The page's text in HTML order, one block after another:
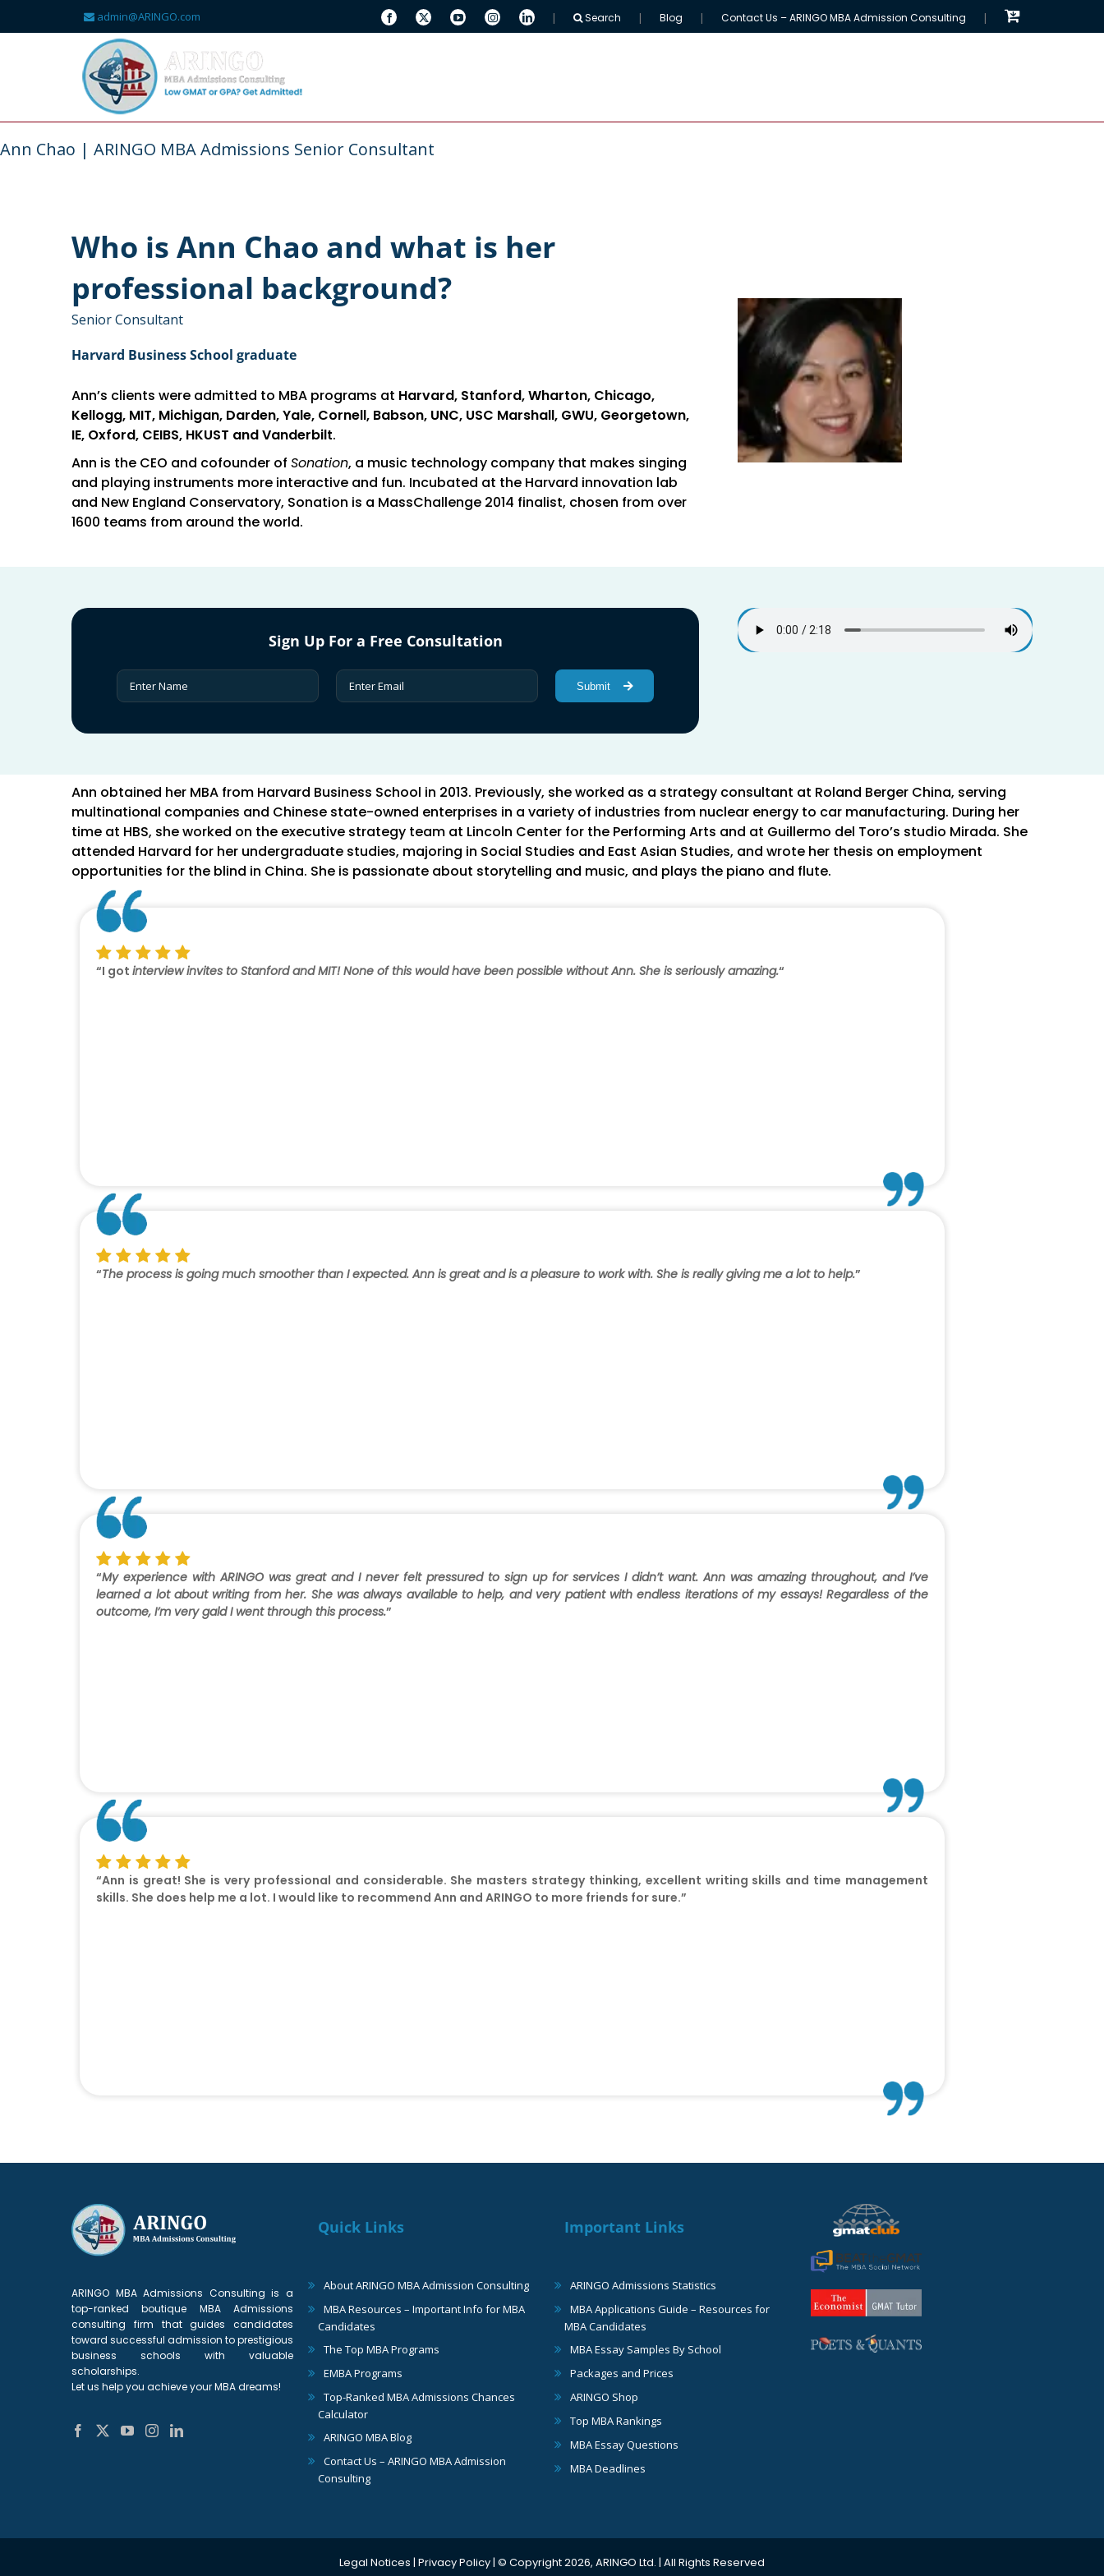
admin@ARINGO.com Search Blog Contact Us – ARINGO MBA Admission Consulting
Ann Chao | ARINGO MBA Admissions Senior Consultant
Who is Ann Chao and what is her
professional background?
Senior Consultant
Harvard Business School graduate
Ann’s clients were admitted to MBA programs at Harvard, Stanford, Wharton, Chicago,
Kellogg, MIT, Michigan, Darden, Yale, Cornell, Babson, UNC, USC Marshall, GWU, Georgetown,
IE, Oxford, CEIBS, HKUST and Vanderbilt.
Ann is the CEO and cofounder of Sonation, a music technology company that makes singing
and playing instruments more interactive and fun. Incubated at the Harvard innovation lab
and New England Conservatory, Sonation is a MassChallenge 2014 finalist, chosen from over
1600 teams from around the world.
Sign Up For a Free Consultation
Submit
Ann obtained her MBA from Harvard Business School in 2013. Previously, she worked as a strategy consultant at Roland Berger China, serving
multinational companies and Chinese state-owned enterprises in a variety of industries from nuclear energy to car manufacturing. During her
time at HBS, she worked on the executive strategy team at Lincoln Center for the Performing Arts and at Guillermo del Toro’s studio Mirada. She
attended Harvard for her undergraduate studies, majoring in Social Studies and East Asian Studies, and wrote her thesis on employment
opportunities for the blind in China. She is passionate about storytelling and music, and plays the piano and flute.
“I got interview invites to Stanford and MIT! None of this would have been possible without Ann. She is seriously amazing.“
“The process is going much smoother than I expected. Ann is great and is a pleasure to work with. She is really giving me a lot to help.”
“My experience with ARINGO was great and I never felt pressured to sign up for services I didn’t want. Ann was amazing throughout, and I’ve
learned a lot about writing from her. She was always available to help, and very patient with endless iterations of my essays! Regardless of the
outcome, I’m very gald I went through this process.”
“Ann is great! She is very professional and considerable. She masters strategy thinking, excellent writing skills and time management
skills. She does help me a lot. I would like to recommend Ann and ARINGO to more friends for sure.”
ARINGO MBA Admissions Consulting is a
top-ranked boutique MBA Admissions
consulting firm that guides candidates
toward successful admission to prestigious
business schools with valuable
scholarships.
Let us help you achieve your MBA dreams!
Quick Links
About ARINGO MBA Admission Consulting
MBA Resources – Important Info for MBA
Candidates
The Top MBA Programs
EMBA Programs
Top-Ranked MBA Admissions Chances
Calculator
ARINGO MBA Blog
Contact Us – ARINGO MBA Admission
Consulting
Important Links
ARINGO Admissions Statistics
MBA Applications Guide – Resources for
MBA Candidates
MBA Essay Samples By School
Packages and Prices
ARINGO Shop
Top MBA Rankings
MBA Essay Questions
MBA Deadlines
Legal Notices | Privacy Policy| © Copyright 2026, ARINGO Ltd. | All Rights Reserved